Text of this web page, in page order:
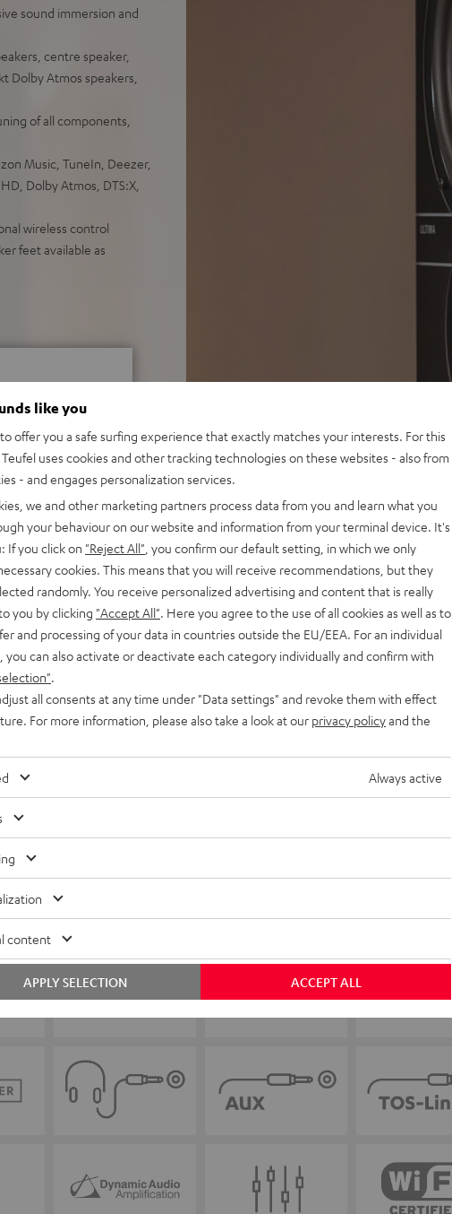
sound immersion and
centre speaker,
Dolby Atmos speakers,
of all components,
Music, TuneIn, Deezer,
Dolby Atmos, DTS:X,
wireless control
feet available as
5 out of 22)
like you
offer you a safe surfing experience that exactly matches your interests. For this
uses cookies and other tracking technologies on these websites - also from
- and engages personalization services.
we and other marketing partners process data from you and learn what you
your behaviour on our website and information from your terminal device. It's
If you click on "Reject All" , you confirm our default setting, in which we only
cookies. This means that you will receive recommendations, but they
randomly. You receive personalized advertising and content that is really
you by clicking "Accept All" . Here you agree to the use of all cookies as well as to
and processing of your data in countries outside the EU/EEA. For an individual
you can also activate or deactivate each category individually and confirm with
all consents at any time under "Data settings" and revoke them with effect
For more information, please also take a look at our privacy policyand the
Always active
content
ACCEPT ALL
APPLY SELECTION